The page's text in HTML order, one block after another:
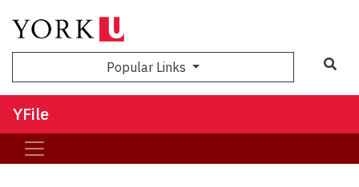
Popular Links
YFile